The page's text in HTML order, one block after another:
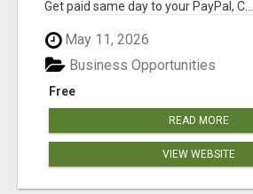
Get paid same day to your PayPal, C...
May 11, 2026
Free
Business Opportunities
READ MORE
VIEW WEBSITE